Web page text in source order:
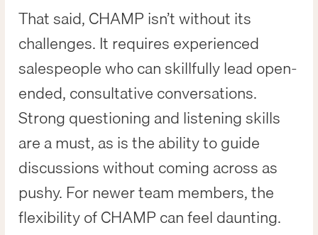
That said, CHAMP isn’t without its
challenges. It requires experienced
salespeople who can skillfully lead open-
ended, consultative conversations.
Strong questioning and listening skills
are a must, as is the ability to guide
discussions without coming across as
pushy. For newer team members, the
flexibility of CHAMP can feel daunting.